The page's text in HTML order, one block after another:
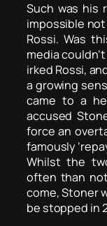
Such was his
impossible
Rossi. Was
media
irked Rossi,
a growing
came to a
accused
force an
famously
Whilst the
often than
come, Stoner
be stopped in